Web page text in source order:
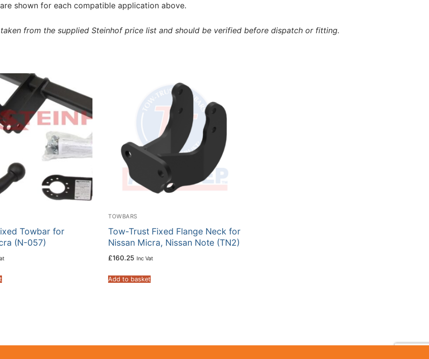
shown for each compatible application above.
from the supplied Steinhof price list and should be verified before dispatch or fitting.
Towbar for
(N-057)
TOWBARS
Tow-Trust Fixed Flange Neck for
Nissan Micra, Nissan Note (TN2)
£160.25 Inc Vat
Add to basket